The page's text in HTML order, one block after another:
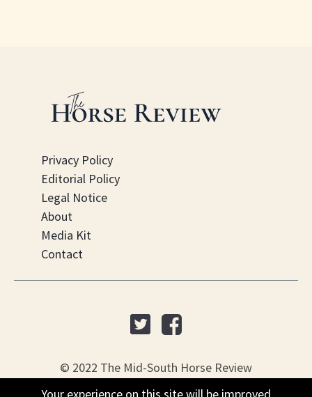
Privacy Policy
Editorial Policy
Legal Notice
About
Media Kit
Contact
© 2022 The Mid-South Horse Review